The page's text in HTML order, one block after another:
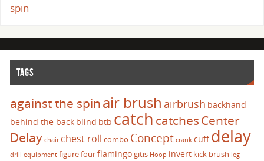
spin
TAGS
against the spinair brush airbrush backhand
behind the back blind btb catch catchesCenter
Delay chair chest roll combo Concept crank cuffdelay
drill equipment figure fourflamingogitis Hoop invert kick brush leg